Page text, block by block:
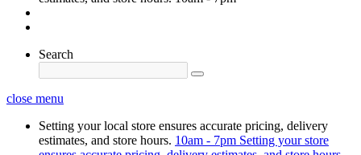
Search
close menu
Setting your local store ensures accurate pricing, delivery
estimates, and store hours. 10am - 7pm Setting your store